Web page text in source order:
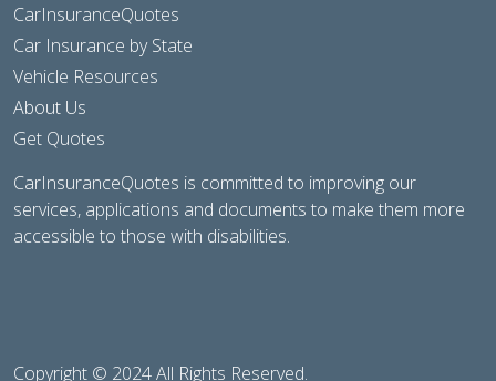
CarInsuranceQuotes
Car Insurance by State
Vehicle Resources
About Us
Get Quotes
CarInsuranceQuotes is committed to improving our
services, applications and documents to make them more
accessible to those with disabilities.
Copyright © 2024 All Rights Reserved.